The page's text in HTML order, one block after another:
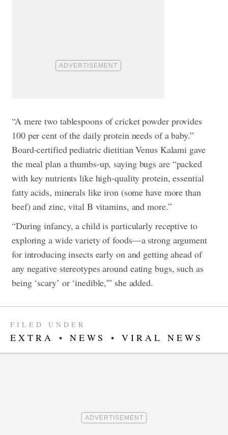
“A mere two tablespoons of cricket powder provides
100 per cent of the daily protein needs of a baby.”
Board-certified pediatric dietitian Venus Kalami gave
the meal plan a thumbs-up, saying bugs are “packed
with key nutrients like high-quality protein, essential
fatty acids, minerals like iron (some have more than
beef) and zinc, vital B vitamins, and more.”
“During infancy, a child is particularly receptive to
exploring a wide variety of foods—a strong argument
for introducing insects early on and getting ahead of
any negative stereotypes around eating bugs, such as
being ‘scary’ or ‘inedible,'” she added.
FILED UNDER
EXTRA • NEWS • VIRAL NEWS